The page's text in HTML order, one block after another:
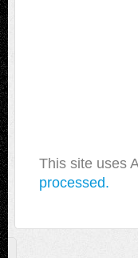
This site uses
processed.